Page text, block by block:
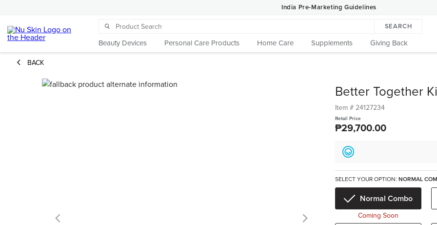
India Pre-Marketing Guidelines
SEARCH
Beauty Devices Personal Care Products Home Care Supplements Giving Back
BACK
Better Together
Item # 24127234
Retail Price
₱29,700.00
SELECT YOUR OPTION: NORMAL
Normal Combo
Coming Soon